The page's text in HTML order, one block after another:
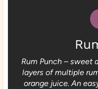
Rum Punch – sweet
layers of multiple
orange juice. An